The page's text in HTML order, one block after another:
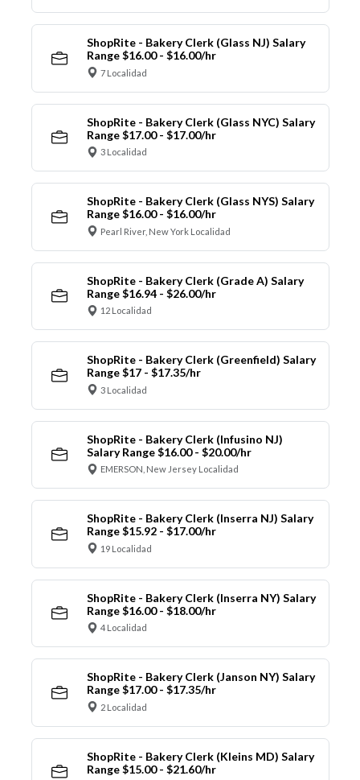
ShopRite - Bakery Clerk (Glass NJ) Salary
Range $16.00 - $16.00/hr
7 Localidad
ShopRite - Bakery Clerk (Glass NYC) Salary
Range $17.00 - $17.00/hr
3 Localidad
ShopRite - Bakery Clerk (Glass NYS) Salary
Range $16.00 - $16.00/hr
Pearl River, New York Localidad
ShopRite - Bakery Clerk (Grade A) Salary
Range $16.94 - $26.00/hr
12 Localidad
ShopRite - Bakery Clerk (Greenfield) Salary
Range $17 - $17.35/hr
3 Localidad
ShopRite - Bakery Clerk (Infusino NJ)
Salary Range $16.00 - $20.00/hr
EMERSON, New Jersey Localidad
ShopRite - Bakery Clerk (Inserra NJ) Salary
Range $15.92 - $17.00/hr
19 Localidad
ShopRite - Bakery Clerk (Inserra NY) Salary
Range $16.00 - $18.00/hr
4 Localidad
ShopRite - Bakery Clerk (Janson NY) Salary
Range $17.00 - $17.35/hr
2 Localidad
ShopRite - Bakery Clerk (Kleins MD) Salary
Range $15.00 - $21.60/hr